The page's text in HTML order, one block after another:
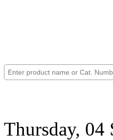
Thursday, 04